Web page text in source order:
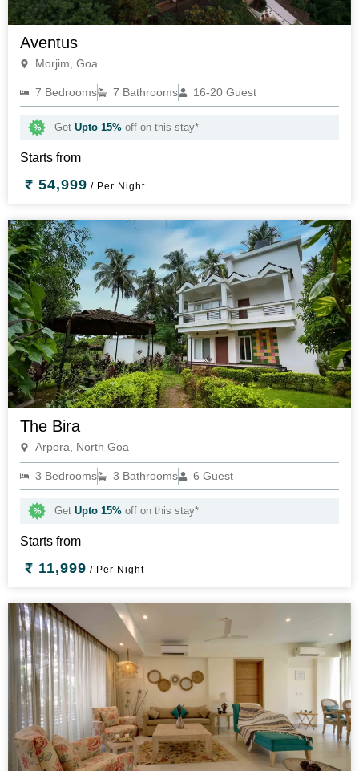
Aventus
Morjim, Goa
7 Bedrooms 7 Bathrooms 16-20 Guest
Get Upto 15%off on this stay*
Starts from
54,999 / Per Night
The Bira
Arpora, North Goa
3 Bedrooms 3 Bathrooms 6 Guest
Get Upto 15%off on this stay*
Starts from
11,999 / Per Night